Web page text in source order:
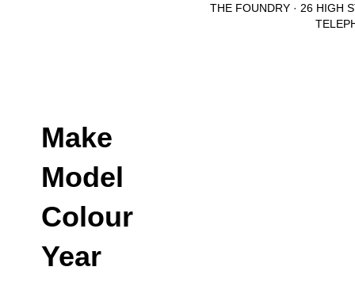
THE FOUNDRY · 26 HIGH
Make
Model
Colour
Year